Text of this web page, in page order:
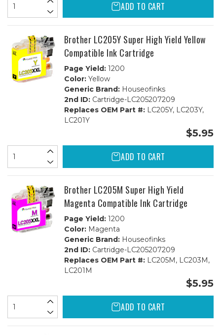
ADD TO CART
Brother LC205Y Super High Yield Yellow
Compatible Ink Cartridge
Page Yield:1200
Color:Yellow
Generic Brand:Houseofinks
2nd ID:Cartridge-LC205207209
Replaces OEM Part #:LC205Y, LC203Y,
LC201Y
$5.95
ADD TO CART
Brother LC205M Super High Yield
Magenta Compatible Ink Cartridge
Page Yield:1200
Color:Magenta
Generic Brand:Houseofinks
2nd ID:Cartridge-LC205207209
Replaces OEM Part #:LC205M, LC203M,
LC201M
$5.95
ADD TO CART